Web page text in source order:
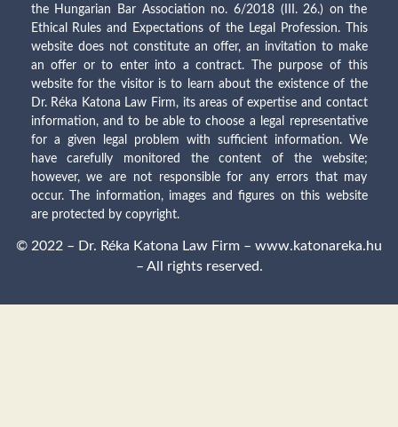
the Hungarian Bar Association no. 6/2018 (III. 26.) on the
Ethical Rules and Expectations of the Legal Profession. This
website does not constitute an offer, an invitation to make
an offer or to enter into a contract. The purpose of this
website for the visitor is to learn about the existence of the
Dr. Réka Katona Law Firm, its areas of expertise and contact
information, and to be able to choose a legal representative
for a given legal problem with sufficient information. We
have carefully monitored the content of the website;
however, we are not responsible for any errors that may
occur. The information, images and figures on this website
are protected by copyright.
© 2022 – Dr. Réka Katona Law Firm – www.katonareka.hu
– All rights reserved.